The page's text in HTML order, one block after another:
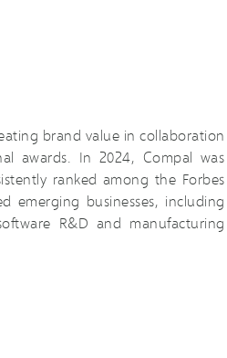
brand value in collaboration
awards. In 2024, Compal was
ranked among the Forbes
emerging businesses, including
R&D and manufacturing